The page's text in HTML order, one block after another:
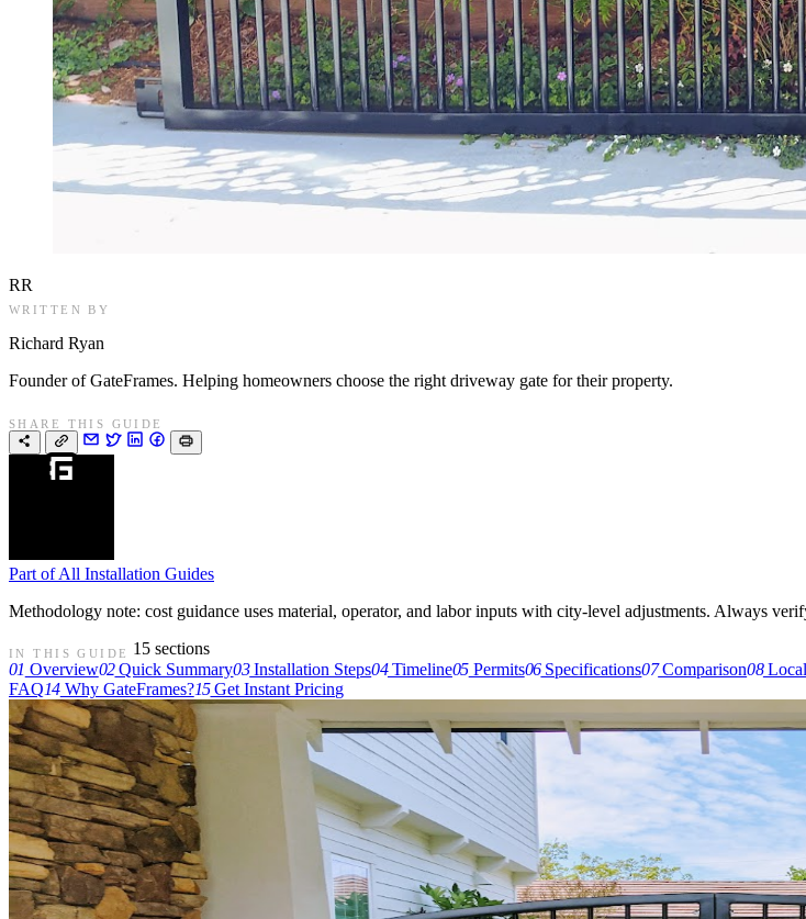
RR
WRITTEN BY
Richard Ryan
Founder of GateFrames. Helping homeowners choose the right driveway gate for their property.
SHARE THIS GUIDE
Part of All Installation Guides
Methodology note: cost guidance uses material, operator, and labor inputs with city-level adjustments. Always
IN THIS GUIDE
15 sections
01 Overview02Quick Summary03Installation Steps04Timeline05Permits06Specifications07Comparison08
FAQ14Why GateFrames?15Get Instant Pricing